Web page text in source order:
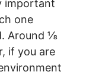
important
one
Around ⅛
if you are